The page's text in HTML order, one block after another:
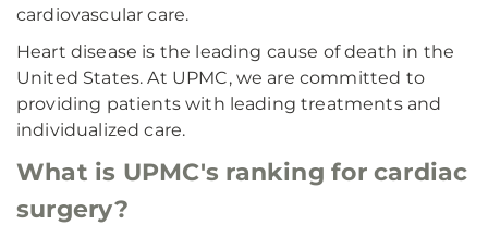
cardiovascular care.
Heart disease is the leading cause of death in the
United States. At UPMC, we are committed to
providing patients with leading treatments and
individualized care.
What is UPMC's ranking for cardiac
surgery?